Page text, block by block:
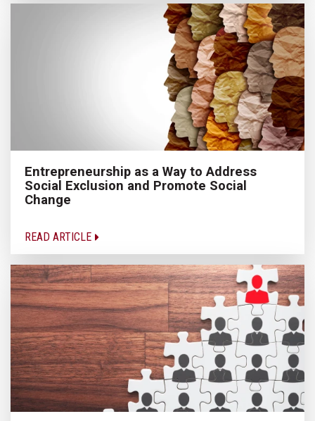
Entrepreneurship as a Way to Address
Social Exclusion and Promote Social
Change
READ ARTICLE